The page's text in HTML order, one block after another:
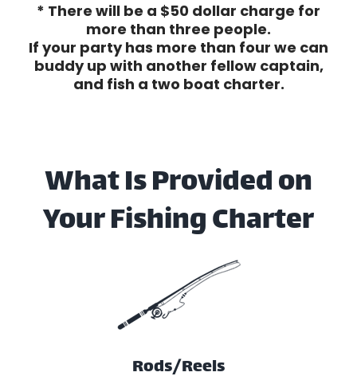
* There will be a $50 dollar charge for
more than three people.
If your party has more than four we can
buddy up with another fellow captain,
and fish a two boat charter.
What Is Provided on
Your Fishing Charter
Rods/Reels